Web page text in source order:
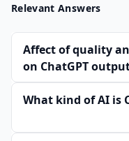
Relevant Answers
Affect of quality
on ChatGPT
What kind of AI is